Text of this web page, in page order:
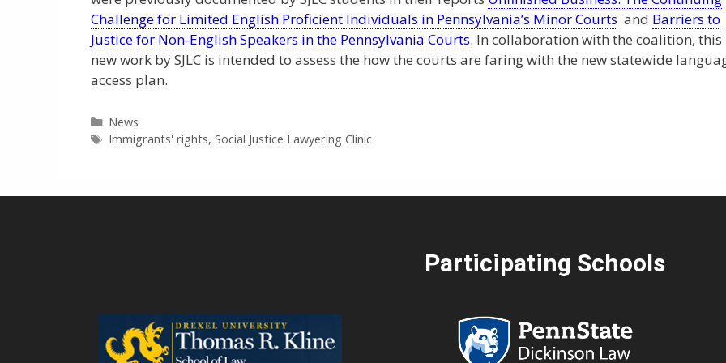
Challenge for Limited English Proficient Individuals in Pennsylvania’s Minor Courts and Barriers to
Justice for Non-English Speakers in the Pennsylvania Courts. In collaboration with the coalition, this
new work by SJLC is intended to assess the how the courts are faring with the new statewide
access plan.
Categories
News
Tags
Immigrants' rights, Social Justice Lawyering Clinic
Participating Schools